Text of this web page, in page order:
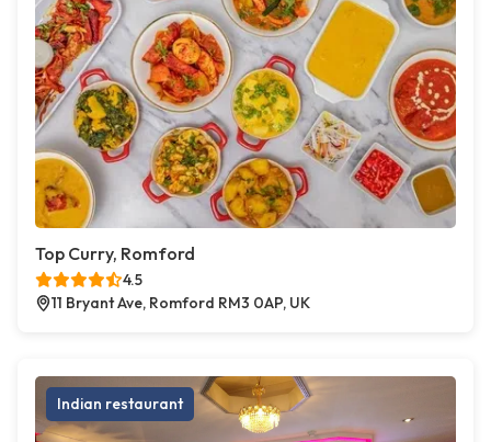
Top Curry, Romford
4.5
11 Bryant Ave, Romford RM3 0AP, UK
Indian restaurant